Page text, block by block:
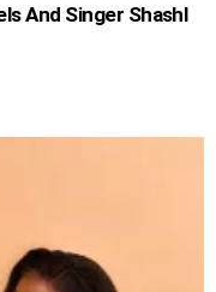
And Singer Shashl